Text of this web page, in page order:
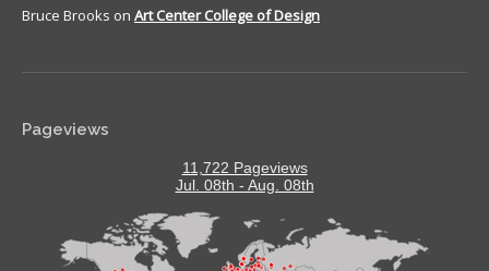
Bruce Brooks on Art Center College of Design
Pageviews
11,722 Pageviews
Jul. 08th - Aug. 08th